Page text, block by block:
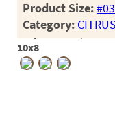
Product Size:#03
Category: CITRUS
Crop #190339,
10x8